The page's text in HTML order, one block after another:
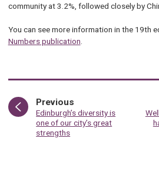
community at 3.2%, followed closely by
You can see more information in the 19th
Numbers publication
Previous
:Edinburgh’s diversity is
one of our city’s great
strengths
: